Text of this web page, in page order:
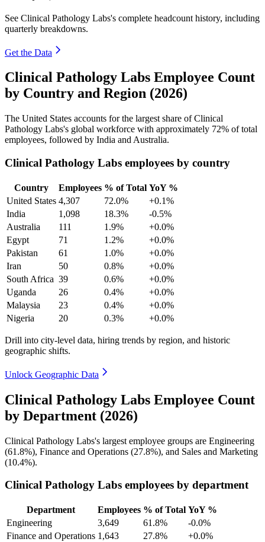
See Clinical Pathology Labs's complete headcount history, including
quarterly breakdowns.
Get the Data
Clinical Pathology Labs Employee Count
by Country and Region (2026)
The United States accounts for the largest share of Clinical
Pathology Labs's global workforce with approximately 72% of total
employees, followed by India and Australia.
Clinical Pathology Labs employees by country
Country Employees % of Total YoY %
United States 4,307 72.0%
+0.1%
India
1,098 18.3%
-0.5%
Australia
111 1.9%
+0.0%
Egypt
71 1.2%
+0.0%
Pakistan
61 1.0%
+0.0%
Iran
50 0.8%
+0.0%
South Africa 39 0.6%
+0.0%
Uganda
26 0.4%
+0.0%
Malaysia
23 0.4%
+0.0%
Nigeria
20 0.3% +0.0%
Drill into city-level data, hiring trends by region, and historic
geographic shifts.
Unlock Geographic Data
Clinical Pathology Labs Employee Count
by Department (2026)
Clinical Pathology Labs's largest employee groups are Engineering
(61.8%), Finance and Operations (27.8%), and Sales and Marketing
(10.4%).
Clinical Pathology Labs employees by department
Department Employees % of Total YoY %
Engineering
3,649 61.8%
-0.0%
Finance and Operations 1,643 27.8%
+0.0%